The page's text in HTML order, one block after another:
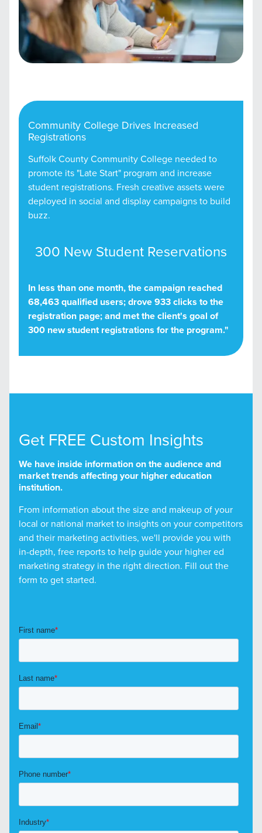
Community College Drives Increased
Registrations
Suffolk County Community College needed to
promote its "Late Start" program and increase
student registrations. Fresh creative assets were
deployed in social and display campaigns to build
buzz.
300 New Student Reservations
In less than one month, the campaign reached
68,463 qualified users; drove 933 clicks to the
registration page; and met the client's goal of
300 new student registrations for the program."
Get FREE Custom Insights
We have inside information on the audience and
market trends affecting your higher education
institution.
From information about the size and makeup of your
local or national market to insights on your competitors
and their marketing activities, we'll provide you with
in-depth, free reports to help guide your higher ed
marketing strategy in the right direction. Fill out the
form to get started.